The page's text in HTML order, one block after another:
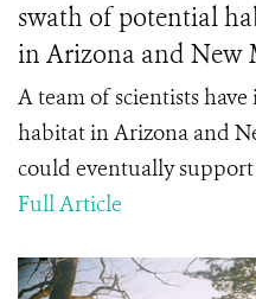
swath of potential
in Arizona and New
A team of scientists
habitat in Arizona and
could eventually support
Full Article